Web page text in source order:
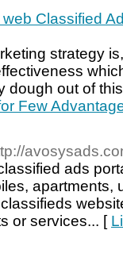
Classified
strategy
dough out of
Few
ads
apartments,
or services... [